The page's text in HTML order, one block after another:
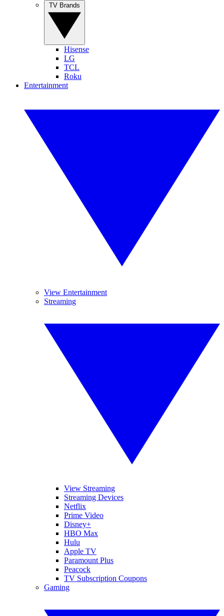
Hisense
LG
TCL
Roku
Entertainment
View Entertainment
Streaming
View Streaming
Streaming Devices
Netflix
Prime Video
Disney+
HBO Max
Hulu
Apple TV
Paramount Plus
Peacock
TV Subscription Coupons
Gaming